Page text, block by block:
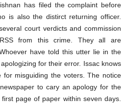
has filed the complaint before
is also the distirct returning officer.
court verdicts and commission
from this crime. They all are
have told this utter lie in the
for their error. Issac knows
for misguiding the voters. The notice
to cary an apology for the
page of paper within seven days.